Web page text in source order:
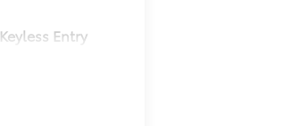
Keyless Entry